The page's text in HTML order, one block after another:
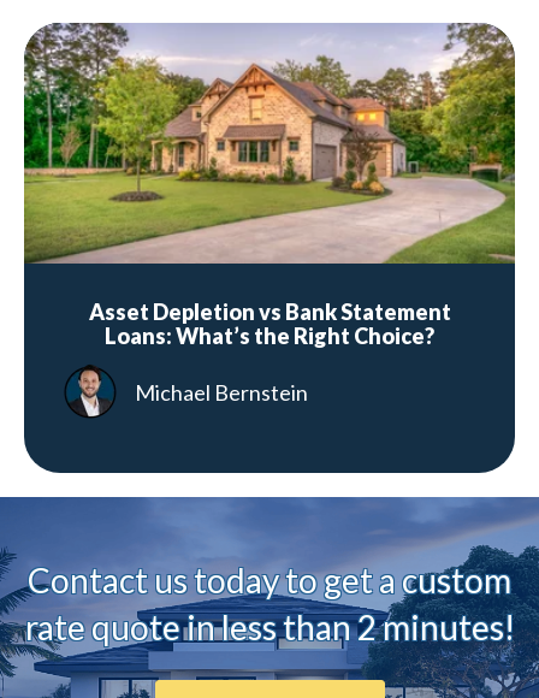
Asset Depletion vs Bank Statement
Loans: What’s the Right Choice?
Michael Bernstein
Contact us today to get a custom
rate quote in less than 2 minutes!